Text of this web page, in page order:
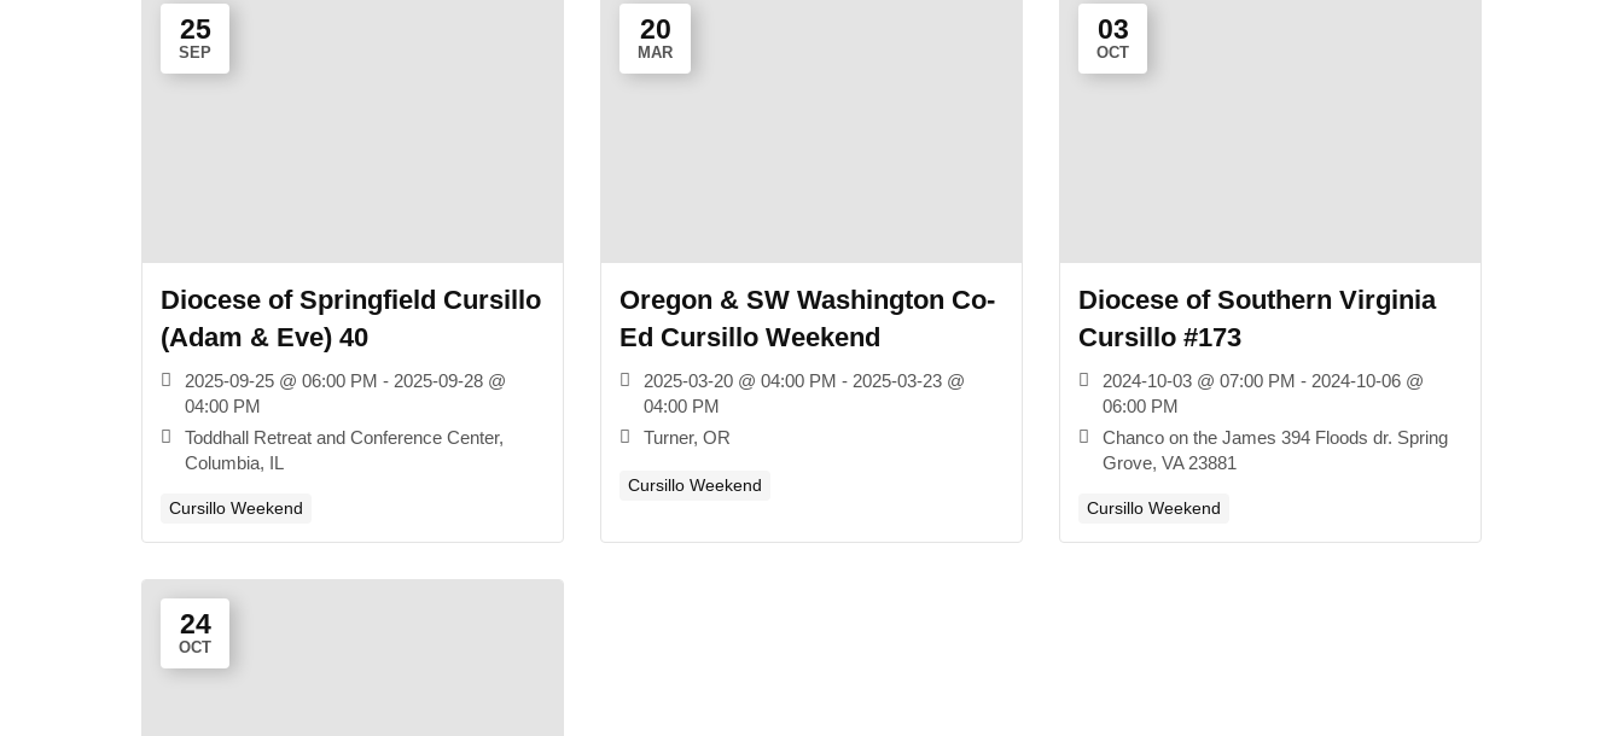
25
SEP
Diocese of Springfield Cursillo
(Adam & Eve) 40
2025-09-25 @ 06:00 PM - 2025-09-28 @
04:00 PM
Toddhall Retreat and Conference Center,
Columbia, IL
Cursillo Weekend
20
MAR
Oregon & SW Washington Co-
Ed Cursillo Weekend
2025-03-20 @ 04:00 PM - 2025-03-23 @
04:00 PM
Turner, OR
Cursillo Weekend
03
OCT
Diocese of Southern Virginia
Cursillo #173
2024-10-03 @ 07:00 PM - 2024-10-06 @
06:00 PM
Chanco on the James 394 Floods dr. Spring
Grove, VA 23881
Cursillo Weekend
24
OCT